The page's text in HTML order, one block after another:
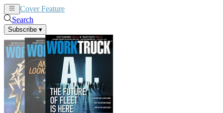
Cover Feature
Search
Subscribe ▾